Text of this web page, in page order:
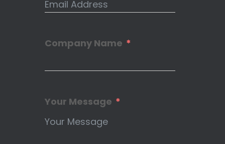
Company Name
Your Message